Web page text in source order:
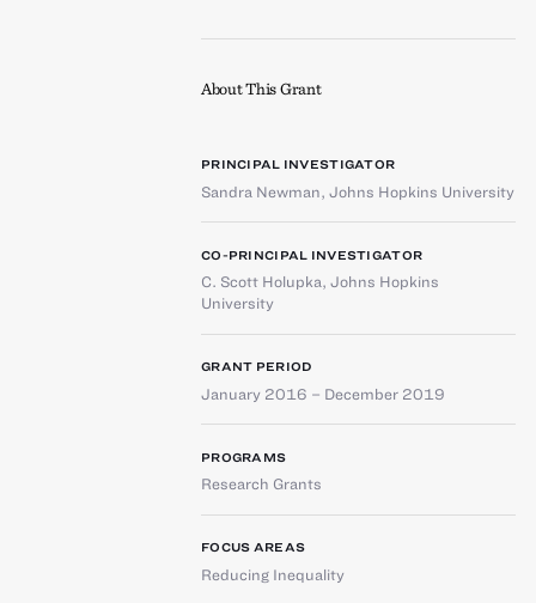
About This Grant
PRINCIPAL INVESTIGATOR
Sandra Newman, Johns Hopkins University
CO-PRINCIPAL INVESTIGATOR
C. Scott Holupka, Johns Hopkins
University
GRANT PERIOD
January 2016 – December 2019
PROGRAMS
Research Grants
FOCUS AREAS
Reducing Inequality